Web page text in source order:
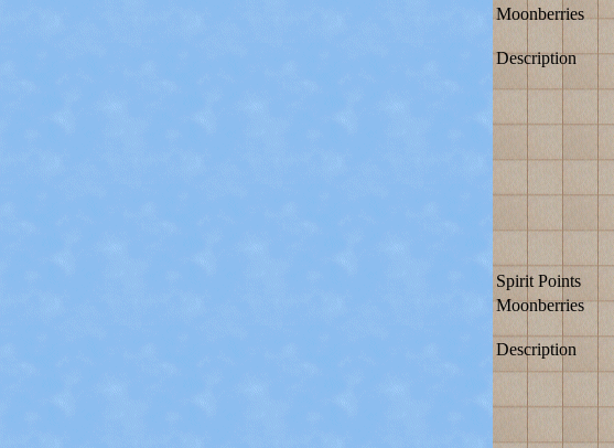
Moonberries
Description
Spirit Points
Moonberries
Description